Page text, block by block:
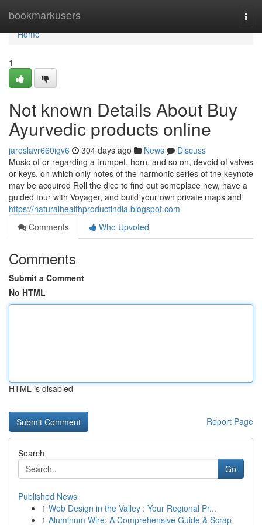
bookmarkusers
Home
Home
1
Not known Details About Buy
Ayurvedic products online
jaroslavr660igv6 304 days ago News
Discuss
Music of or regarding a trumpet, horn, and so on, devoid of valves
or keys, on which only notes of the harmonic series of the keynote
may be acquired Roll the dice to find out someplace new, have a
guided tour with Voyager, and build your own private maps and
https://naturalhealthproductindia.blogspot.com
Comments
Who Upvoted
Comments
Submit a Comment
No HTML
HTML is disabled
Report Page
Search
Go
Published News
1 Web Design in the Valley : Your Regional Pr...
1 Aluminum Wire: A Comprehensive Guide & Scrap